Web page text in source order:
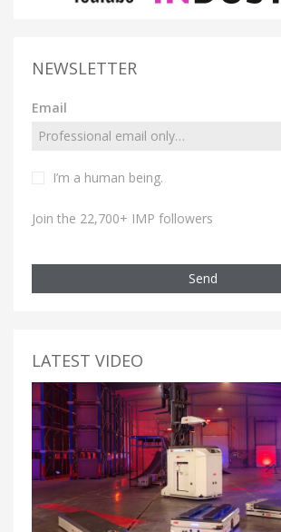
NEWSLETTER
Email
I’m a human being.
Join the 22,700+ IMP followers
Send
LATEST VIDEO